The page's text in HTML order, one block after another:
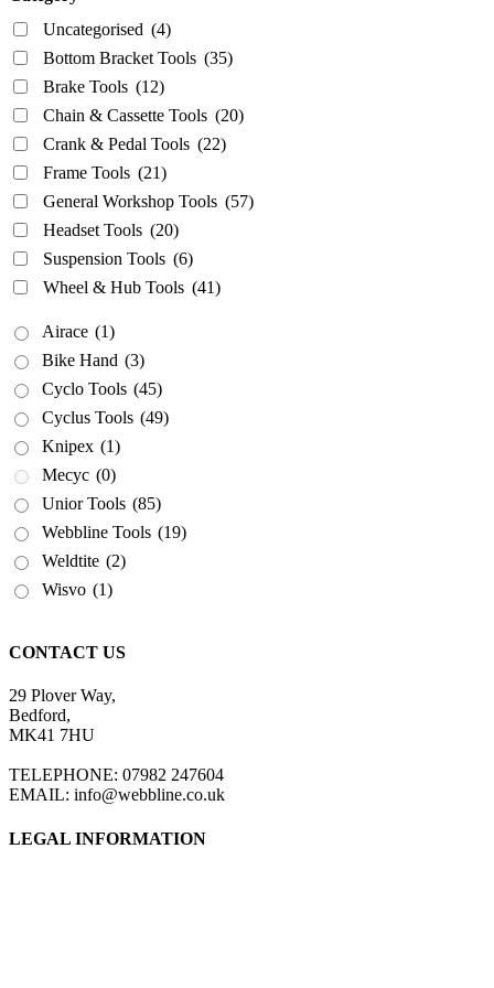
Airace(1)
Bike Hand
(3)
Cyclus Tools(49)
Knipex(1)
Mecyc(0)
Unior Tools(85)
Webbline Tools(19)
Weldtite
Wisvo(1)
Uncategorised (4)
Bottom Bracket Tools (35)
Brake Tools (12)
Chain & Cassette Tools (20)
Crank & Pedal Tools (22)
Frame Tools (21)
General Workshop Tools (57)
Headset Tools (20)
Suspension Tools (6)
Wheel & Hub Tools (41)
Airace (1)
Bike Hand (3)
Cyclo Tools (45)
Cyclus Tools (49)
Knipex (1)
Mecyc (0)
Unior Tools (85)
Webbline Tools (19)
Weldtite (2)
Wisvo (1)
CONTACT US
29 Plover Way,
Bedford,
MK41 7HU
TELEPHONE: 07982 247604
EMAIL: info@webbline.co.uk
LEGAL INFORMATION